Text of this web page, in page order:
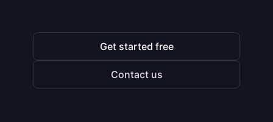
Get started free
Contact us